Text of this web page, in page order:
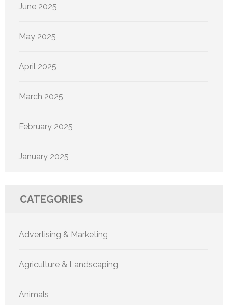
June 2025
May 2025
April 2025
March 2025
February 2025
January 2025
CATEGORIES
Advertising & Marketing
Agriculture & Landscaping
Animals